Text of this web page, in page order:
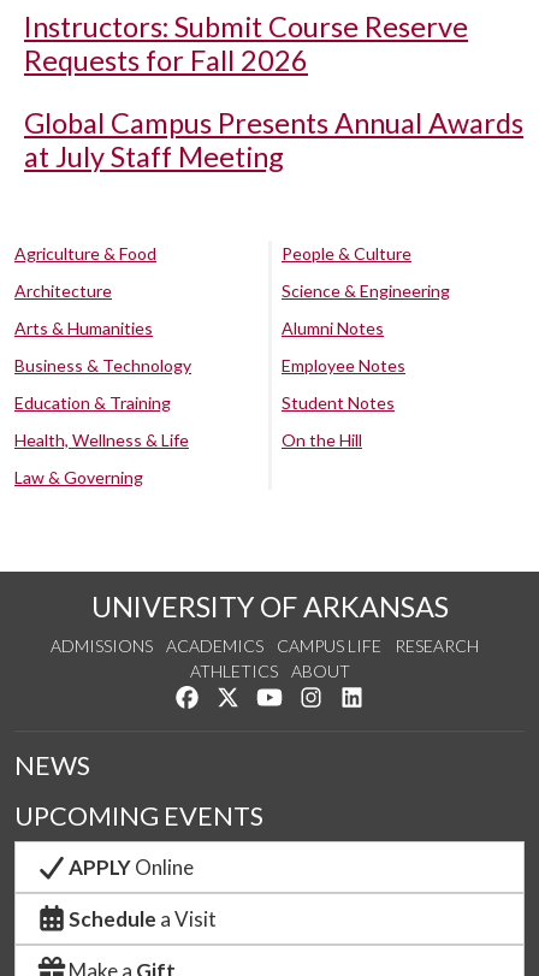
Instructors: Submit Course Reserve
Requests for Fall 2026
Global Campus Presents Annual Awards
at July Staff Meeting
Agriculture & Food
Architecture
Arts & Humanities
Business & Technology
Education & Training
Health, Wellness & Life
Law & Governing
People & Culture
Science & Engineering
Alumni Notes
Employee Notes
Student Notes
On the Hill
UNIVERSITY OF ARKANSAS
ADMISSIONS ACADEMICS CAMPUS LIFE
RESEARCH
ATHLETICS
ABOUT
Like us on Facebook
Follow us on Twitter
Watch us on YouTube
See us on Instagram
NEWS
UPCOMING EVENTS
APPLYOnline
Schedule a Visit